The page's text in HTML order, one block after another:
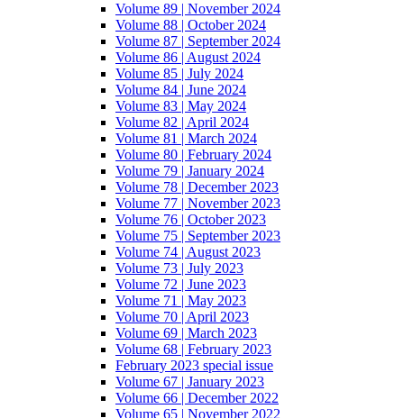
Volume 89 | November 2024
Volume 88 | October 2024
Volume 87 | September 2024
Volume 86 | August 2024
Volume 85 | July 2024
Volume 84 | June 2024
Volume 83 | May 2024
Volume 82 | April 2024
Volume 81 | March 2024
Volume 80 | February 2024
Volume 79 | January 2024
Volume 78 | December 2023
Volume 77 | November 2023
Volume 76 | October 2023
Volume 75 | September 2023
Volume 74 | August 2023
Volume 73 | July 2023
Volume 72 | June 2023
Volume 71 | May 2023
Volume 70 | April 2023
Volume 69 | March 2023
Volume 68 | February 2023
February 2023 special issue
Volume 67 | January 2023
Volume 66 | December 2022
Volume 65 | November 2022